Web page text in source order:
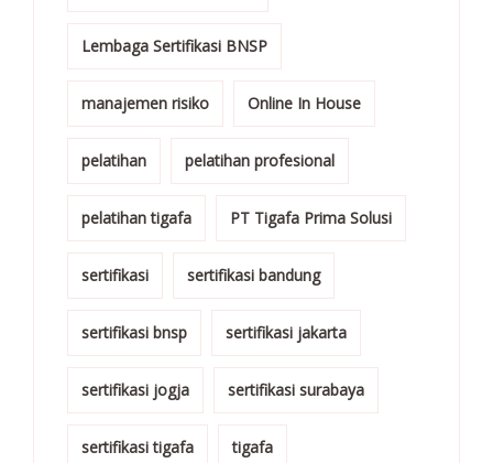
Lembaga Sertifikasi BNSP
manajemen risiko Online In House
pelatihan pelatihan profesional
pelatihan tigafa PT Tigafa Prima Solusi
sertifikasi sertifikasi bandung
sertifikasi bnsp sertifikasi jakarta
sertifikasi jogja sertifikasi surabaya
sertifikasi tigafa tigafa